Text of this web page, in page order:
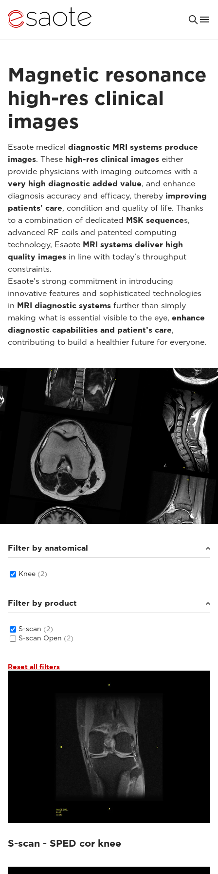
Magnetic resonance
high-res clinical
images
Esaote medical diagnostic MRI systems produce
images. These high-res clinical images either
provide physicians with imaging outcomes with a
very high diagnostic added value, and enhance
diagnosis accuracy and efficacy, thereby improving
patients' care, condition and quality of life. Thanks
to a combination of dedicated MSK sequences,
advanced RF coils and patented computing
technology, Esaote MRI systems deliver high
quality images in line with today’s throughput
constraints.
Esaote's strong commitment in introducing
innovative features and sophisticated technologies
in MRI diagnostic systems further than simply
making what is essential visible to the eye, enhance
diagnostic capabilities and patient’s care,
contributing to build a healthier future for everyone.
Filter by anatomical
Knee (2)
Filter by product
S-scan (2)
S-scan Open (2)
Reset all filters
S-scan - SPED cor knee